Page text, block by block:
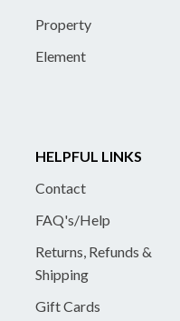
Property
Element
HELPFUL LINKS
Contact
FAQ's/Help
Returns, Refunds &
Shipping
Gift Cards